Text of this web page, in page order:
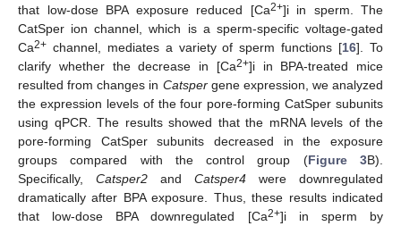
that low-dose BPA exposure reduced [Ca2+]i in sperm. The
CatSper ion channel, which is a sperm-specific voltage-gated
Ca2+ channel, mediates a variety of sperm functions [16]. To
clarify whether the decrease in [Ca2+]i in BPA-treated mice
resulted from changes in Catspergene expression, we analyzed
the expression levels of the four pore-forming CatSper subunits
using qPCR. The results showed that the mRNA levels of the
pore-forming CatSper subunits decreased in the exposure
groups compared with the control group (Figure 3B).
Specifically, Catsper2 and Catsper4 were downregulated
dramatically after BPA exposure. Thus, these results indicated
that low-dose BPA downregulated [Ca2+]i in sperm by